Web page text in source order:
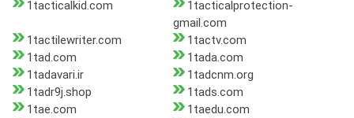
1tacticalkid.com
1tacticalprotection-
gmail.com
1tactilewriter.com
1tactv.com
1tad.com
1tada.com
1tadavari.ir
1tadcnm.org
1tadr9j.shop
1tads.com
1tae.com
1taedu.com